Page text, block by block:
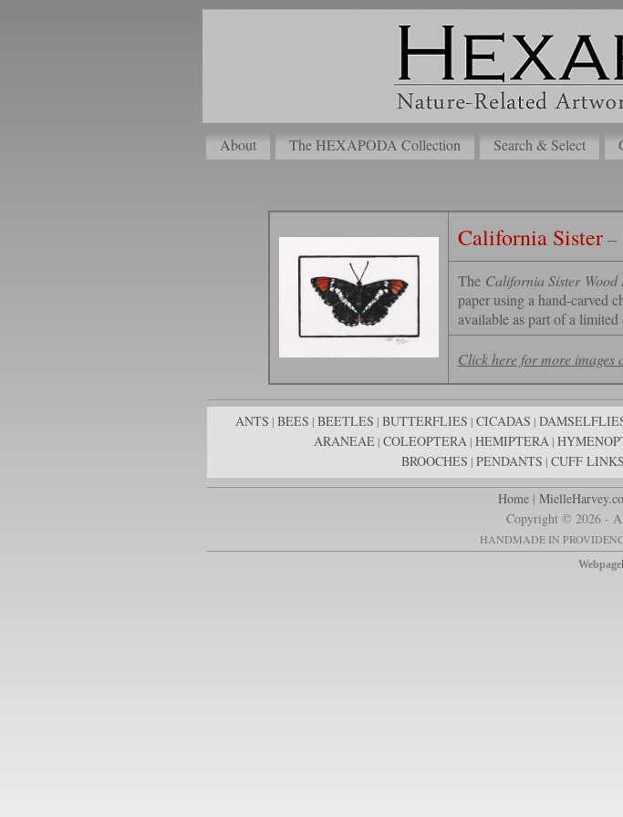
About The HEXAPODA Collection Search & Select
California Sister–
The California Sister
paper using a hand-carved
available as part of a
Click here for more
ANTS | BEES | BEETLES | BUTTERFLIES | CICADAS |
ARANEAE | COLEOPTERA | HEMIPTERA |
BROOCHES | PENDANTS | CUFF LINKS
Home|
Copyright © 2026 -
HANDMADE IN
Webpage